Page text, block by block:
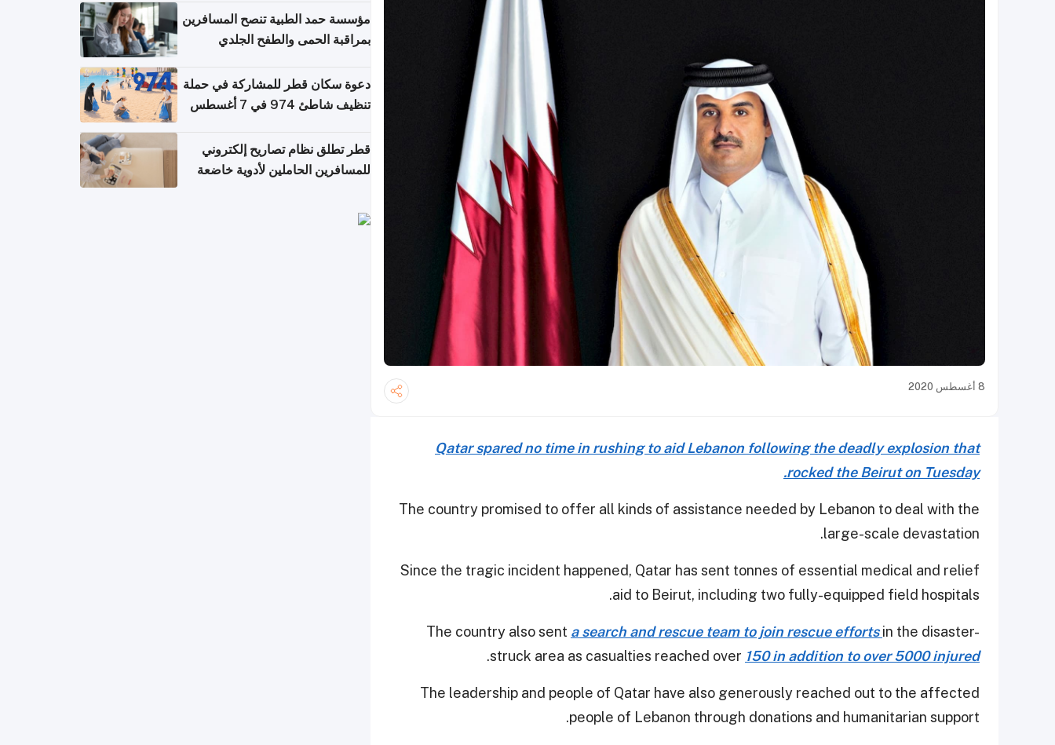
8 أغسطس 2020
Qatar spared no time in rushing to aid Lebanon following the deadly explosion that
rocked the Beirut on Tuesday.
The country promised to offer all kinds of assistance needed by Lebanon to deal with the
large-scale devastation.
Since the tragic incident happened, Qatar has sent tonnes of essential medical and relief
aid to Beirut, including two fully-equipped field hospitals.
The country also sent a search and rescue team to join rescue efforts in the disaster-
struck area as casualties reached over 150 in addition to over 5000 injured
.
The leadership and people of Qatar have also generously reached out to the affected
people of Lebanon through donations and humanitarian support.
مؤسسة حمد الطبية تنصح المسافرين
بمراقبة الحمى والطفح الجلدي
دعوة سكان قطر للمشاركة في حملة
تنظيف شاطئ 974 في 7 أغسطس
قطر تطلق نظام تصاريح إلكتروني
للمسافرين الحاملين لأدوية خاضعة